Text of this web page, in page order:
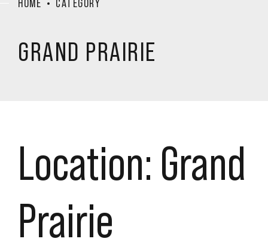
HOME CATEGORY
GRAND PRAIRIE
Location: Grand
Prairie